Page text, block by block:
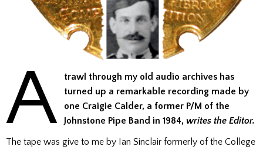
A
trawl through my old audio archives has
turned up a remarkable recording made by
one Craigie Calder, a former P/M of the
Johnstone Pipe Band in 1984,writes the Editor.
The tape was give to me by Ian Sinclair formerly of the College